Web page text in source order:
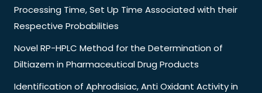
Processing Time, Set Up Time Associated with their
Respective Probabilities
Novel RP-HPLC Method for the Determination of
Diltiazem in Pharmaceutical Drug Products
Identification of Aphrodisiac, Anti Oxidant Activity in